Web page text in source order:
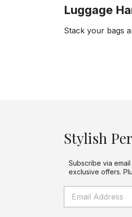
Luggage
Stack your bags
Stylish
Subscribe via
exclusive offers.